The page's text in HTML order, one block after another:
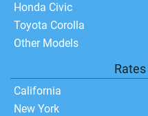
Honda Civic
Toyota Corolla
Other Models
California
New York